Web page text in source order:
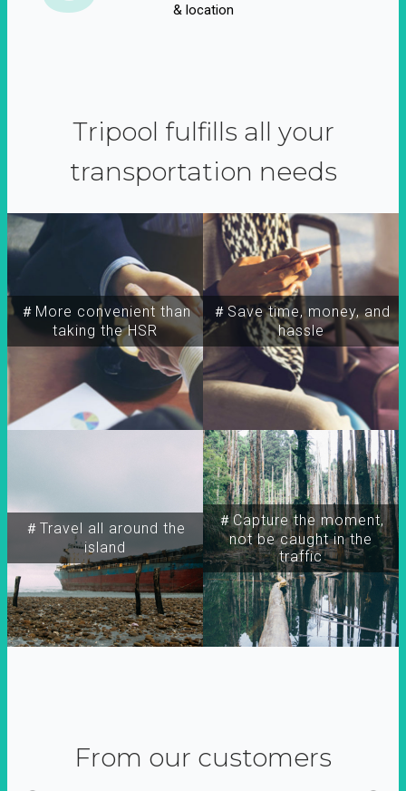
& location
Tripool fulfills all your
transportation needs
＃More convenient than
taking the HSR
＃Travel all around the
island
＃Capture the moment,
not be caught in the
traffic
＃Save time, money, and
hassle
From our customers